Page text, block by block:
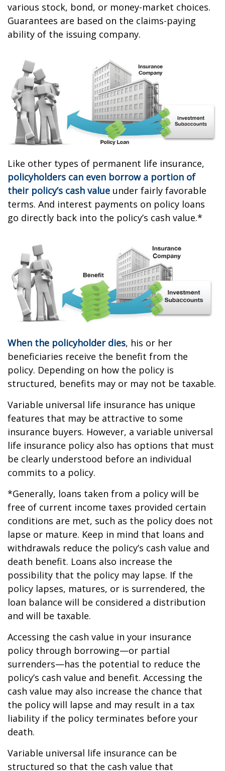
various stock, bond, or money-market choices.
Guarantees are based on the claims-paying
ability of the issuing company.
Like other types of permanent life insurance,
policyholders can even borrow a portion of
their policy’s cash value under fairly favorable
terms. And interest payments on policy loans
go directly back into the policy’s cash value.*
When the policyholder dies, his or her
beneficiaries receive the benefit from the
policy. Depending on how the policy is
structured, benefits may or may not be taxable.
Variable universal life insurance has unique
features that may be attractive to some
insurance buyers. However, a variable universal
life insurance policy also has options that must
be clearly understood before an individual
commits to a policy.
*Generally, loans taken from a policy will be
free of current income taxes provided certain
conditions are met, such as the policy does not
lapse or mature. Keep in mind that loans and
withdrawals reduce the policy’s cash value and
death benefit. Loans also increase the
possibility that the policy may lapse. If the
policy lapses, matures, or is surrendered, the
loan balance will be considered a distribution
and will be taxable.
Accessing the cash value in your insurance
policy through borrowing—or partial
surrenders—has the potential to reduce the
policy’s cash value and benefit. Accessing the
cash value may also increase the chance that
the policy will lapse and may result in a tax
liability if the policy terminates before your
death.
Variable universal life insurance can be
structured so that the cash value that